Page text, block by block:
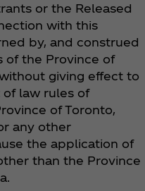
or the Released
with this
by, and construed
of the Province of
giving effect to
law rules of
of Toronto,
any other
the application of
than the Province